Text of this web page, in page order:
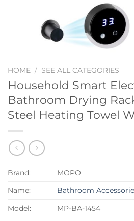
HOME / SEE ALL CATEGORIES
Household Smart
Bathroom Drying
Steel Heating Towel
Brand:
MOPO
Name:
Bathroom
Model:
MP-BA-1454